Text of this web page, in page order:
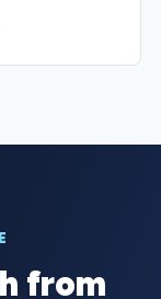
from